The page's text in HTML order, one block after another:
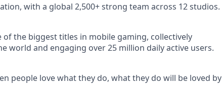
with a global 2,500+ strong team across 12 studios.
the biggest titles in mobile gaming, collectively
world and engaging over 25 million daily active users.
people love what they do, what they do will be loved by